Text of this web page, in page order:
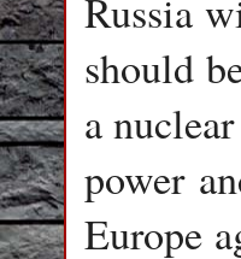
Russia
should
a
power
Europe